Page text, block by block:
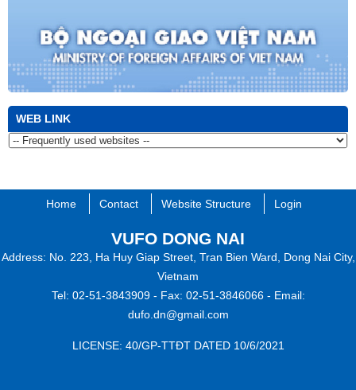
WEB LINK
Home Contact Website Structure Login
VUFO DONG NAI​
Address: No. 223, Ha Huy Giap Street, Tran Bien Ward, Dong Nai City,
Vietnam
Tel: 02-51-3843909 - Fax: 02-51-3846066 - Email:
dufo.dn@gmail.com
​LICENSE: 40/GP-TTĐT​ DATED 10/6/2021